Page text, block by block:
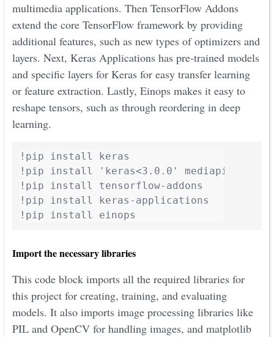
multimedia applications. Then TensorFlow Addons
extend the core TensorFlow framework by providing
additional features, such as new types of optimizers and
layers. Next, Keras Applications has pre-trained models
and specific layers for Keras for easy transfer learning
or feature extraction. Lastly, Einops makes it easy to
reshape tensors, such as through reordering in deep
learning.
!pip install keras
!pip install 'keras<3.0.0' mediapipe-
!pip install tensorflow-addons
!pip install keras-applications
!pip install einops
Import the necessary libraries
This code block imports all the required libraries for
this project for creating, training, and evaluating
models. It also imports image processing libraries like
PIL and OpenCV for handling images, and matplotlib